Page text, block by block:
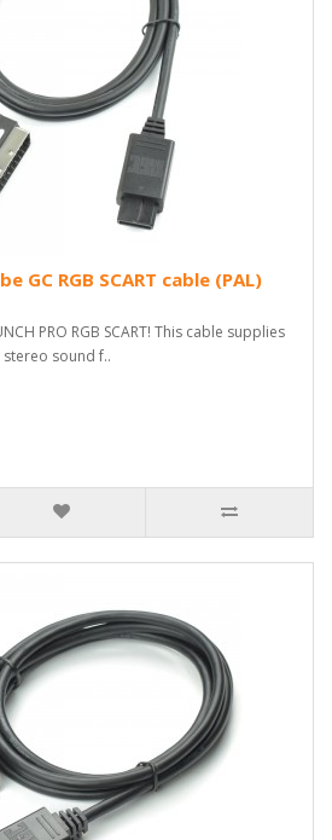
GC RGB SCART cable (PAL)
PRO RGB SCART! This cable supplies
stereo sound f..